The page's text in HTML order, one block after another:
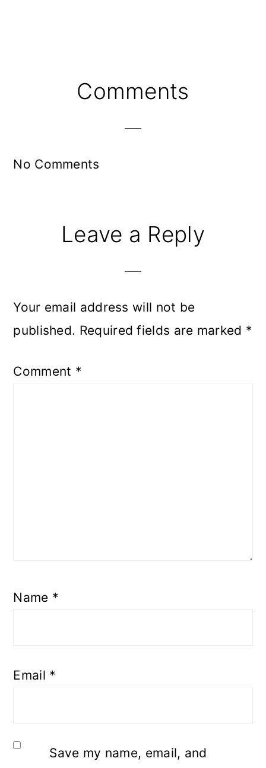
ReaderComments
No Comments
Leave a Reply
Your email address will not be
published. Required fields are marked *
Comment *
Name *
Email *
Save my name, email, and